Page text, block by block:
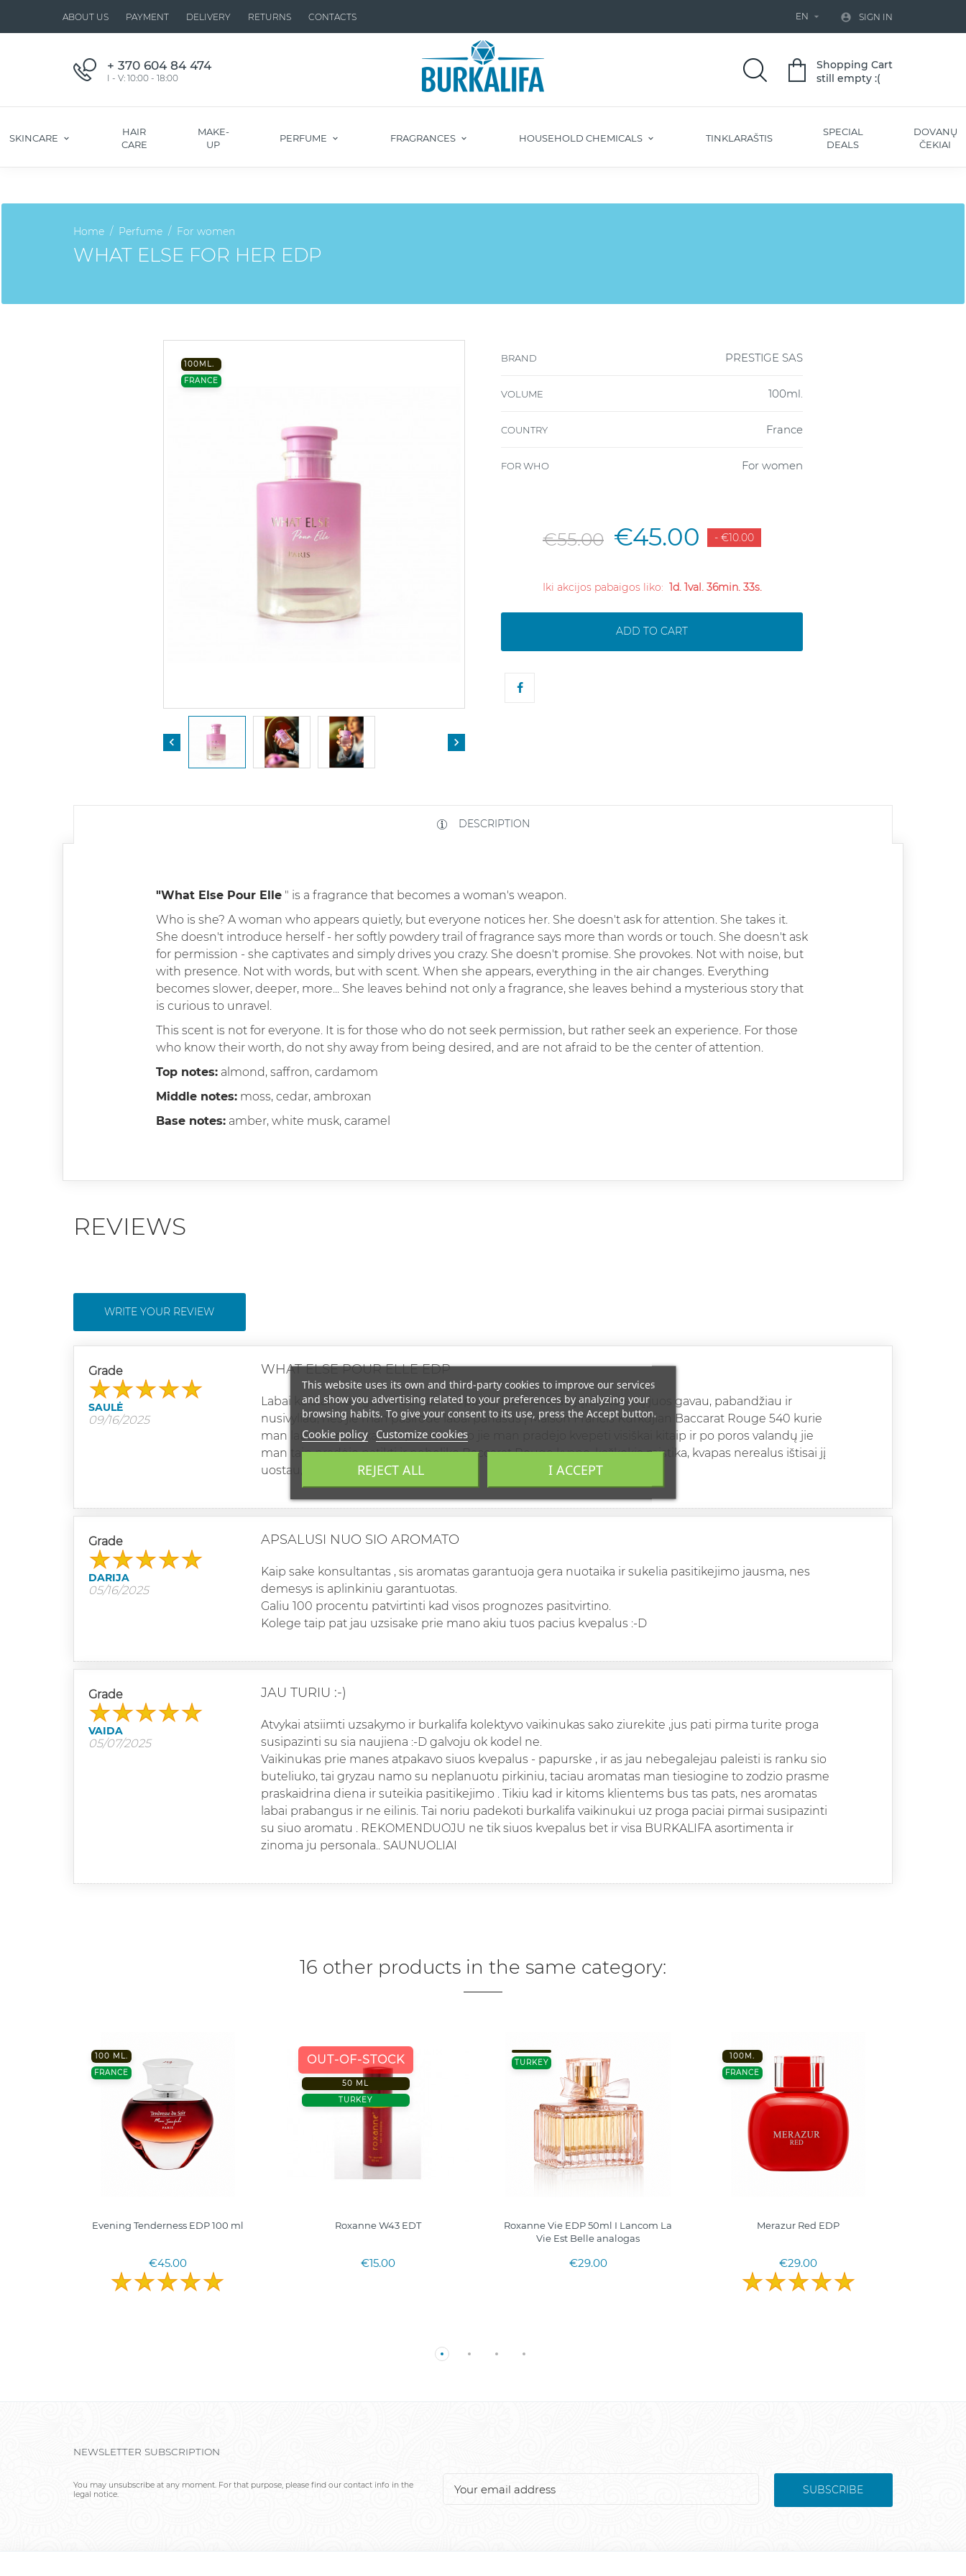
ABOUT US PAYMENT DELIVERY RETURNS CONTACTS EN   SIGN IN
+ 370 604 84 474
I - V: 10:00 - 18:00
Shopping Cart
still empty :(
SKINCARE
HAIR
CARE
MAKE-
UP
PERFUME FRAGRANCES HOUSEHOLD CHEMICALS TINKLARAŠTIS
SPECIAL
DEALS
DOVANŲ
ČEKIAI
Home Perfume For women
WHAT ELSE FOR HER EDP
100ML.
FRANCE
 
BRAND PRESTIGE SAS
VOLUME 100ml.
COUNTRY France
FOR WHO For women
€55.00 €45.00 - €10.00
Iki akcijos pabaigos liko: 1d. 1val. 36min. 32s.
ADD TO CART
DESCRIPTION
"What Else Pour Elle " is a fragrance that becomes a woman's weapon.
Who is she? A woman who appears quietly, but everyone notices her. She doesn't ask for attention. She takes it.
She doesn't introduce herself - her softly powdery trail of fragrance says more than words or touch. She doesn't ask
for permission - she captivates and simply drives you crazy. She doesn't promise. She provokes. Not with noise, but
with presence. Not with words, but with scent. When she appears, everything in the air changes. Everything
becomes slower, deeper, more... She leaves behind not only a fragrance, she leaves behind a mysterious story that
is curious to unravel.
This scent is not for everyone. It is for those who do not seek permission, but rather seek an experience. For those
who know their worth, do not shy away from being desired, and are not afraid to be the center of attention.
Top notes: almond, saffron, cardamom
Middle notes: moss, cedar, ambroxan
Base notes: amber, white musk, caramel
REVIEWS
WRITE YOUR REVIEW
Grade
SAULĖ
09/16/2025
WHAT ELSE POUR ELLE EDP
Labai keistai man gavosi su šiais kvepalais, labai laukiau jų, šiandieną juos gavau, pabandžiau ir
nusivyliau, nes jie man pasirodė labai panašūs į Maison Francis Kurkdjian Baccarat Rouge 540 kurie
man labai nepatinka, bet po kiek laiko jie man pradėjo kvepėti visiškai kitaip ir po poros valandų jie
man taip pradėjo patikti ir nebeliko Baccarat Rouge kvapo, kažkokia mistika, kvapas nerealus ištisai jį
uostau, patenkinta labai 100%.
Grade
DARIJA
05/16/2025
APSALUSI NUO SIO AROMATO
Kaip sake konsultantas , sis aromatas garantuoja gera nuotaika ir sukelia pasitikejimo jausma, nes
demesys is aplinkiniu garantuotas.
Galiu 100 procentu patvirtinti kad visos prognozes pasitvirtino.
Kolege taip pat jau uzsisake prie mano akiu tuos pacius kvepalus :-D
Grade
VAIDA
05/07/2025
JAU TURIU :-)
Atvykai atsiimti uzsakymo ir burkalifa kolektyvo vaikinukas sako ziurekite ,jus pati pirma turite proga
susipazinti su sia naujiena :-D galvoju ok kodel ne.
Vaikinukas prie manes atpakavo siuos kvepalus - papurske , ir as jau nebegalejau paleisti is ranku sio
buteliuko, tai gryzau namo su neplanuotu pirkiniu, taciau aromatas man tiesiogine to zodzio prasme
praskaidrina diena ir suteikia pasitikejimo . Tikiu kad ir kitoms klientems bus tas pats, nes aromatas
labai prabangus ir ne eilinis. Tai noriu padekoti burkalifa vaikinukui uz proga paciai pirmai susipazinti
su siuo aromatu . REKOMENDUOJU ne tik siuos kvepalus bet ir visa BURKALIFA asortimenta ir
zinoma ju personala.. SAUNUOLIAI
16 other products in the same category:
100 ML.
FRANCE
Evening Tenderness EDP 100 ml
€45.00
OUT-OF-STOCK
50 ML
TURKEY
Roxanne W43 EDT
€15.00
TURKEY
Roxanne Vie EDP 50ml I Lancom La
Vie Est Belle analogas
€29.00
100M.
FRANCE
Merazur Red EDP
€29.00
NEWSLETTER SUBSCRIPTION
You may unsubscribe at any moment. For that purpose, please find our contact info in the
legal notice.
SUBSCRIBE
This website uses its own and third-party cookies to improve our services
and show you advertising related to your preferences by analyzing your
browsing habits. To give your consent to its use, press the Accept button.
Cookie policy Customize cookies
REJECT ALL I ACCEPT